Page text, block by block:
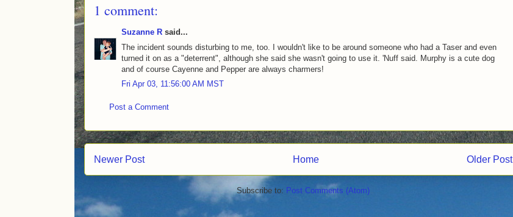
1 comment:
Suzanne R said...
The incident sounds disturbing to me, too. I wouldn't like to be around someone who had a Taser and even
turned it on as a "deterrent", although she said she wasn't going to use it. 'Nuff said. Murphy is a cute dog
and of course Cayenne and Pepper are always charmers!
Fri Apr 03, 11:56:00 AM MST
Post a Comment
Newer Post Older Post
Home
Subscribe to: Post Comments (Atom)